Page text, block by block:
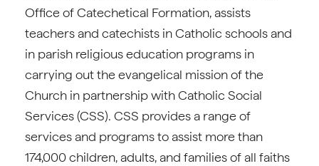
Office of Catechetical Formation, assists
teachers and catechists in Catholic schools and
in parish religious education programs in
carrying out the evangelical mission of the
Church in partnership with Catholic Social
Services (CSS). CSS provides a range of
services and programs to assist more than
174,000 children, adults, and families of all faiths